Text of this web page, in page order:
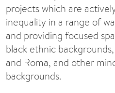
projects which are
inequality in a range of
and providing focused
black ethnic
and Roma, and other
backgrounds.